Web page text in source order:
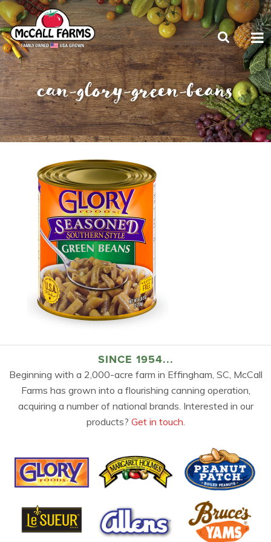
can-glory-green-beans
SINCE 1954...
Beginning with a 2,000-acre farm in Effingham, SC, McCall
Farms has grown into a flourishing canning operation,
acquiring a number of national brands. Interested in our
products? Get in touch.